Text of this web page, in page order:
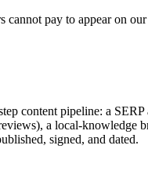
cannot pay to appear on
content pipeline: a
a local-knowledge
signed, and dated.